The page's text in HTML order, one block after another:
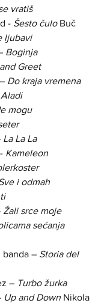
vratiš
- Šesto čulo Buč
ljubavi
Boginja
Greet
Do kraja vremena
Aladi
mogu
La La La
Kameleon
i odmah
Žali srce moje
sećanja
banda – Storia del
– Turbo žurka
Up and Down Nikola